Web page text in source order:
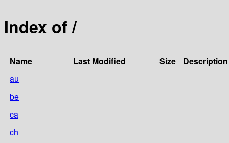
Index of /
Name Last Modified Size
Description
au
be
ca
ch